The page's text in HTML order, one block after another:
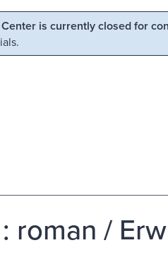
is currently closed for
roman /